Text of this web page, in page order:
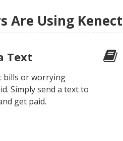
Are Using Kenect
Text
bills or worrying
Simply send a text to
get paid.